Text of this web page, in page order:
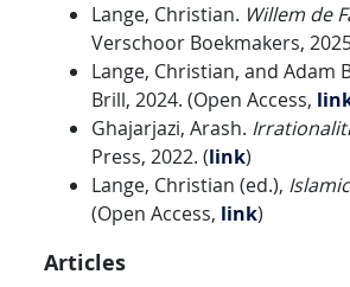
Lange, Christian. Willem de
Verschoor Boekmakers,
Lange, Christian, and Adam
Brill, 2024. (Open Access,
Ghajarjazi, Arash.
Press, 2022. (link)
Lange, Christian (ed.),
(Open Access, link)
Articles